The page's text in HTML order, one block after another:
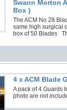
Swann Morton
Box )
The ACM No 28
same high surgical
box of 50 Blades
4 x ACM Blade
A pack of 4 Guards
photo are not